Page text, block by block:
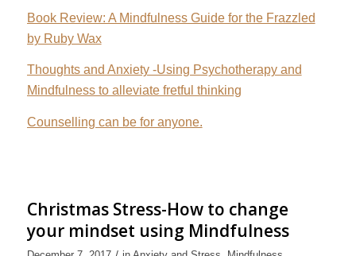
Book Review: A Mindfulness Guide for the Frazzled
by Ruby Wax
Thoughts and Anxiety -Using Psychotherapy and
Mindfulness to alleviate fretful thinking
Counselling can be for anyone.
Christmas Stress-How to change
your mindset using Mindfulness